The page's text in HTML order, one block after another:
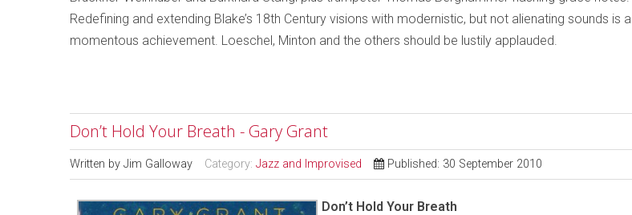
Redefining and extending Blake’s 18th Century visions with modernistic, but not alienating sounds is a
momentous achievement. Loeschel, Minton and the others should be lustily applauded.
Don’t Hold Your Breath - Gary Grant
Written by Jim Galloway Category: Jazz and Improvised Published: 30 September 2010
Don’t Hold Your Breath